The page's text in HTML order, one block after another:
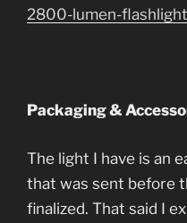
2800-lumen-
Packaging &
The light I have is an
that was sent before
finalized. That said I